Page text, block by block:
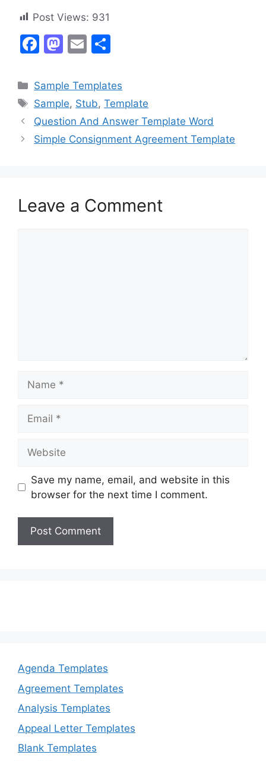
Post Views: 931
F
c
e
b
o
M
st
o
d
o
E
ai
l
ar
e
Categories
Sample Templates
Tags
Sample, Stub,Template
Question And Answer Template Word
Simple Consignment Agreement Template
Leave a Comment
Save my name, email, and website in this
browser for the next time I comment.
Agenda Templates
Agreement Templates
Analysis Templates
Appeal Letter Templates
Blank Templates